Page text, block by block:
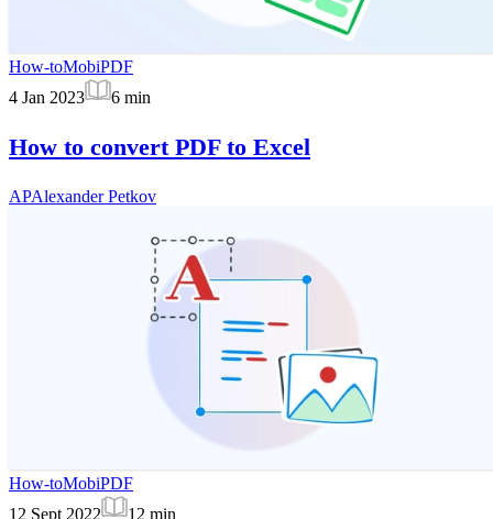
How-toMobiPDF
4 Jan 2023
6 min
How to convert PDF to Excel
APAlexander Petkov
How-toMobiPDF
12 Sept 2022
12 min